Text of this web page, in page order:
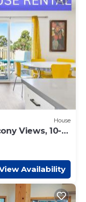
House
Views, 10-
3
Now
Availability